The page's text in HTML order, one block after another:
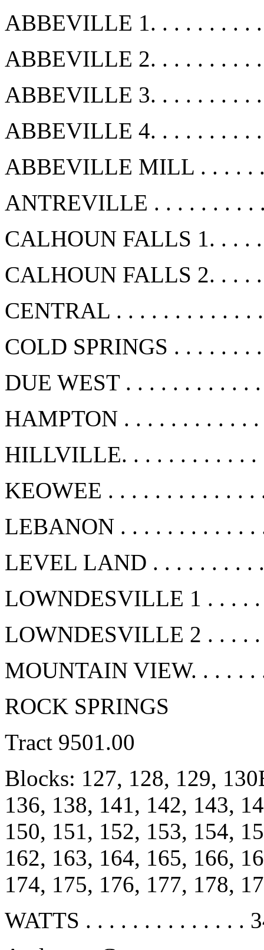
ABBEVILLE 1. . . . . . . . .
ABBEVILLE 2. . . . . . . . .
ABBEVILLE 3. . . . . . . . .
ABBEVILLE 4. . . . . . . . .
ABBEVILLE MILL . . . . .
ANTREVILLE . . . . . . . . .
CALHOUN FALLS 1. . . .
CALHOUN FALLS 2. . . .
CENTRAL . . . . . . . . . . . .
COLD SPRINGS . . . . . . .
DUE WEST . . . . . . . . . . .
HAMPTON . . . . . . . . . . . .
HILLVILLE. . . . . . . . . . . .
KEOWEE . . . . . . . . . . . . .
LEBANON . . . . . . . . . . . .
LEVEL LAND . . . . . . . . .
LOWNDESVILLE 1 . . . . .
LOWNDESVILLE 2 . . . . .
MOUNTAIN VIEW. . . . . .
ROCK SPRINGS
Tract 9501.00
Blocks: 127, 128, 129,
136, 138, 141, 142, 143,
150, 151, 152, 153, 154,
162, 163, 164, 165, 166,
174, 175, 176, 177, 178,
WATTS . . . . . . . . . . . . . .